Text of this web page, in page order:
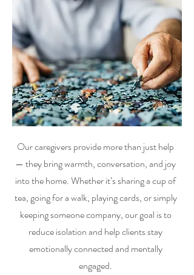
Our caregivers provide more than just help
— they bring warmth, conversation, and joy
into the home. Whether it’s sharing a cup of
tea, going for a walk, playing cards, or simply
keeping someone company, our goal is to
reduce isolation and help clients stay
emotionally connected and mentally
engaged.